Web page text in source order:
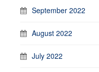
September 2022
August 2022
July 2022